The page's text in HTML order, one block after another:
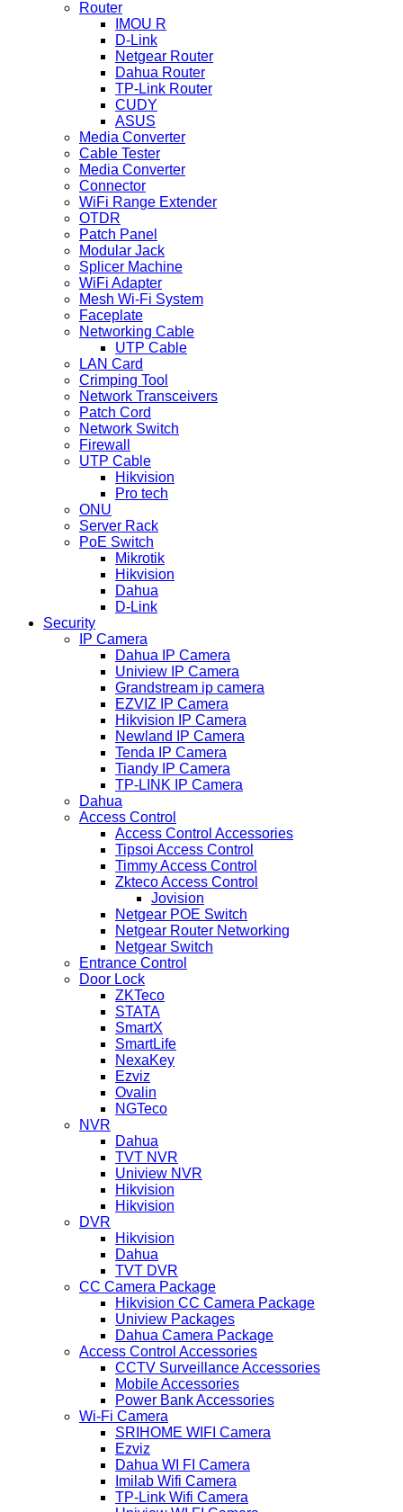
Router
IMOU R
D-Link
Netgear Router
Dahua Router
TP-Link Router
CUDY
ASUS
Media Converter
Cable Tester
Media Converter
Connector
WiFi Range Extender
OTDR
Patch Panel
Modular Jack
Splicer Machine
WiFi Adapter
Mesh Wi-Fi System
Faceplate
Networking Cable
UTP Cable
LAN Card
Crimping Tool
Network Transceivers
Patch Cord
Network Switch
Firewall
UTP Cable
Hikvision
Pro tech
ONU
Server Rack
PoE Switch
Mikrotik
Hikvision
Dahua
D-Link
Security
IP Camera
Dahua IP Camera
Uniview IP Camera
Grandstream ip camera
EZVIZ IP Camera
Hikvision IP Camera
Newland IP Camera
Tenda IP Camera
Tiandy IP Camera
TP-LINK IP Camera
Dahua
Access Control
Access Control Accessories
Tipsoi Access Control
Timmy Access Control
Zkteco Access Control
Jovision
Netgear POE Switch
Netgear Router Networking
Netgear Switch
Entrance Control
Door Lock
ZKTeco
STATA
SmartX
SmartLife
NexaKey
Ezviz
Ovalin
NGTeco
NVR
Dahua
TVT NVR
Uniview NVR
Hikvision
Hikvision
DVR
Hikvision
Dahua
TVT DVR
CC Camera Package
Hikvision CC Camera Package
Uniview Packages
Dahua Camera Package
Access Control Accessories
CCTV Surveillance Accessories
Mobile Accessories
Power Bank Accessories
Wi-Fi Camera
SRIHOME WIFI Camera
Ezviz
Dahua WI FI Camera
Imilab Wifi Camera
TP-Link Wifi Camera